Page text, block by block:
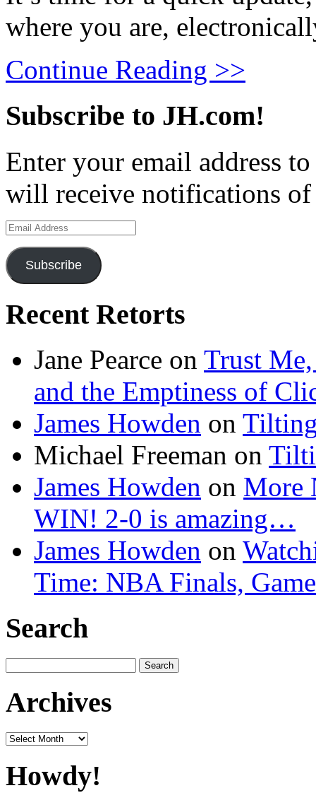
where you are,
Continue Reading >>
Subscribe to JH.com!
Enter your email address
will receive notifications of
Email
Address
Subscribe
Recent Retorts
Jane Pearce on Trust Me,
and the Emptiness of
James Howden on
Michael Freeman on
James Howden on More
WIN! 2-0 is amazing…
James Howden on
Time: NBA Finals,
Search
for:
Archives
Archives
Howdy!